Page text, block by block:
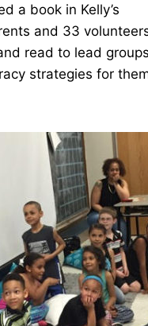
a book in Kelly’s
and 33
read to lead groups
strategies for